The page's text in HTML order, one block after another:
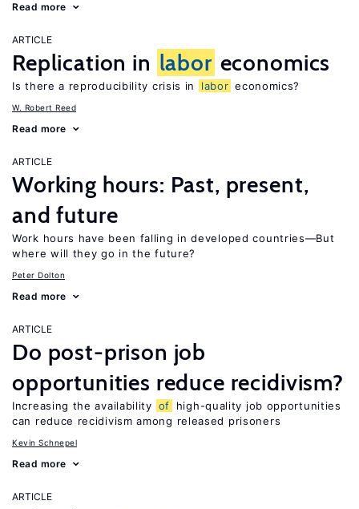
Read more
ARTICLE
Replication in labor economics
Is there a reproducibility crisis in labor economics?
W. Robert Reed
Read more
ARTICLE
Working hours: Past, present,
and future
Work hours have been falling in developed countries—But
where will they go in the future?
Peter Dolton
Read more
ARTICLE
Do post-prison job
opportunities reduce recidivism?
Increasing the availability of
high-quality job opportunities
can reduce recidivism among released prisoners
Kevin Schnepel
Read more
ARTICLE